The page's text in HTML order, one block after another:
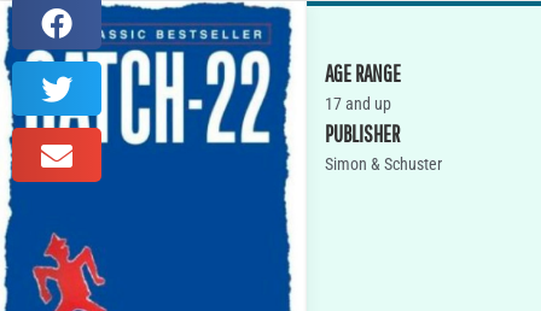
AGE RANGE
17 and up
PUBLISHER
Simon & Schuster